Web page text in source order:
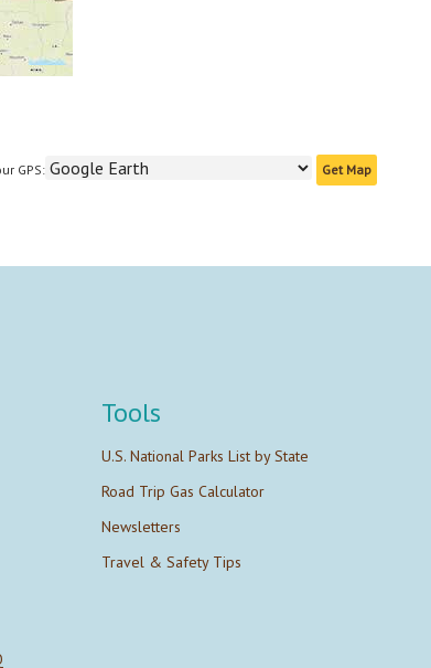
GPS:
Get Map
Tools
U.S. National Parks List by State
Road Trip Gas Calculator
Newsletters
Travel & Safety Tips